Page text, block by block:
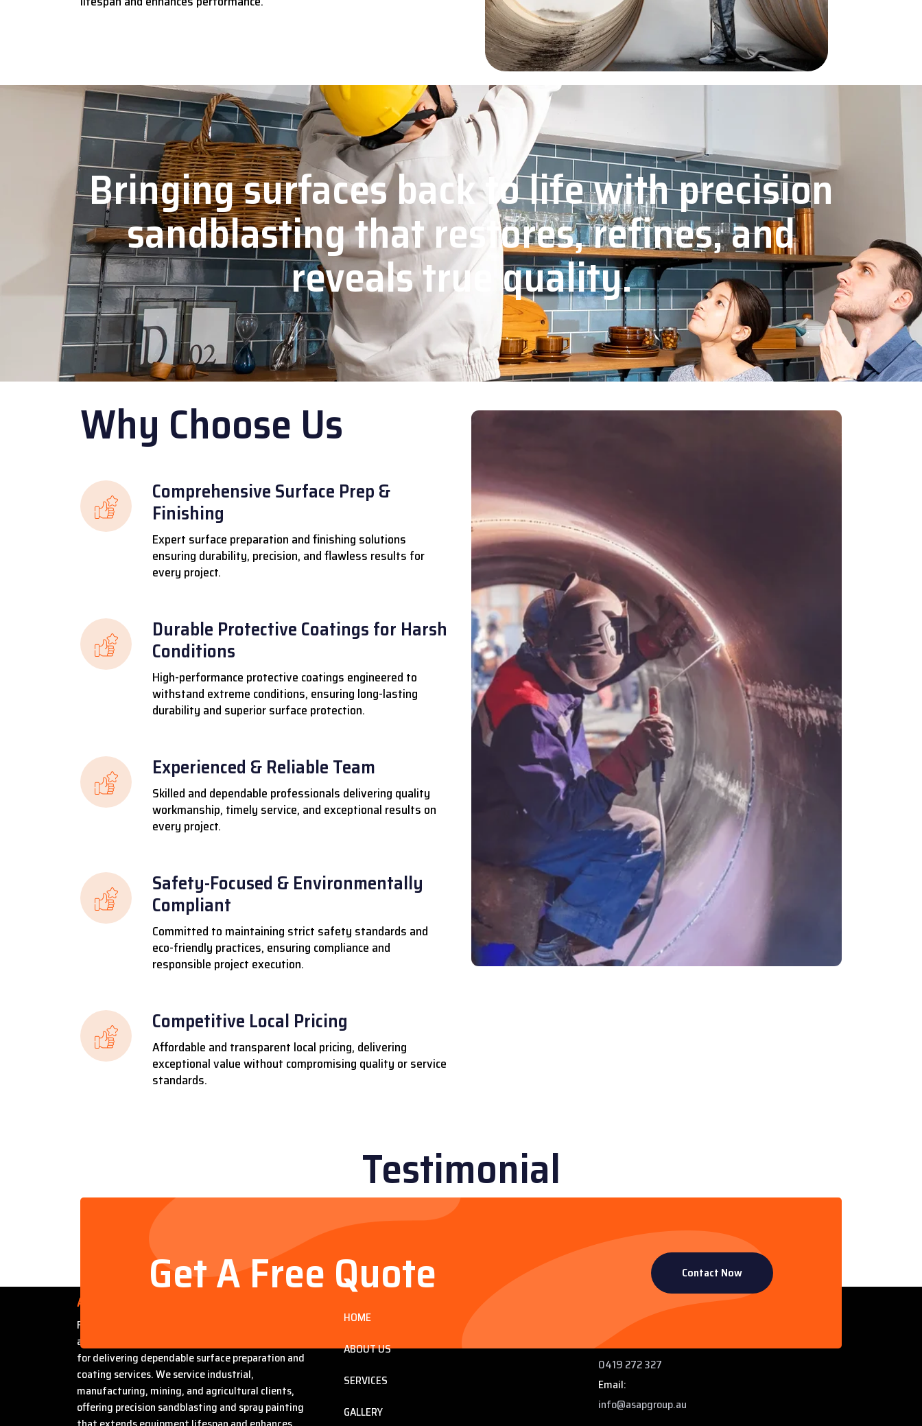
Bringing surfaces back to life with precision
sandblasting that restores, refines, and
reveals true quality.
Why Choose Us
Comprehensive Surface Prep &
Finishing
Expert surface preparation and finishing solutions
ensuring durability, precision, and flawless results for
every project.
Durable Protective Coatings for Harsh
Conditions
High-performance protective coatings engineered to
withstand extreme conditions, ensuring long-lasting
durability and superior surface protection.
Experienced & Reliable Team
Skilled and dependable professionals delivering quality
workmanship, timely service, and exceptional results on
every project.
Safety-Focused & Environmentally
Compliant
Committed to maintaining strict safety standards and
eco-friendly practices, ensuring compliance and
responsible project execution.
Competitive Local Pricing
Affordable and transparent local pricing, delivering
exceptional value without compromising quality or service
standards.
Testimonial
Get A Free Quote
Contact Now
About Us
Founded by Steven Bradford, Abrasive Sandblasting
and Painting has built a strong reputation in Miles QLD
for delivering dependable surface preparation and
coating services. We service industrial,
manufacturing, mining, and agricultural clients,
offering precision sandblasting and spray painting
HOME
ABOUT US
SERVICES
GALLERY
225 Paddys Creek Rd, Miles QLD 4415
Phone:
0419 272 327
Email:
info@asapgroup.au